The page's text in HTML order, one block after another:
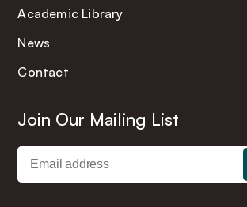
Academic Library
News
Contact
Join Our Mailing List